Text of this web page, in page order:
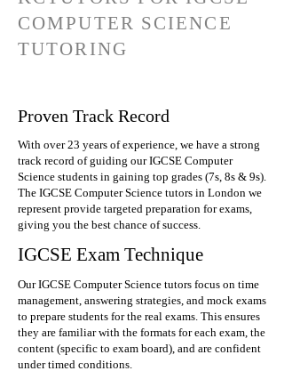
COMPUTER SCIENCE
TUTORING
Proven Track Record
With over 23 years of experience, we have a strong
track record of guiding our IGCSE Computer
Science students in gaining top grades (7s, 8s & 9s).
The IGCSE Computer Science tutors in London we
represent provide targeted preparation for exams,
giving you the best chance of success.
IGCSE Exam Technique
Our IGCSE Computer Science tutors focus on time
management, answering strategies, and mock exams
to prepare students for the real exams. This ensures
they are familiar with the formats for each exam, the
content (specific to exam board), and are confident
under timed conditions.